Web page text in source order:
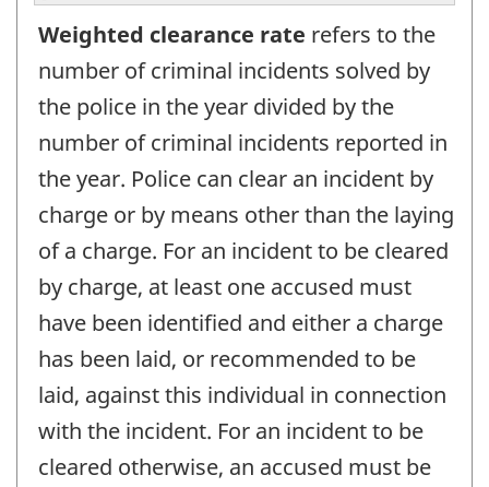
Weighted clearance rate refers to the
number of criminal incidents solved by
the police in the year divided by the
number of criminal incidents reported in
the year. Police can clear an incident by
charge or by means other than the laying
of a charge. For an incident to be cleared
by charge, at least one accused must
have been identified and either a charge
has been laid, or recommended to be
laid, against this individual in connection
with the incident. For an incident to be
cleared otherwise, an accused must be